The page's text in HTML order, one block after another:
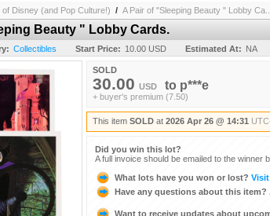
of Disney (and Pop Culture!) / A Pair of "Sleeping Beauty " Lobby Ca...
Beauty " Lobby Cards.
Collectibles Start Price: 10.00 USD Estimated At: NA
SOLD
30.00 USD to p***e
+ buyer's premium (7.50)
This item SOLD at 2026 Apr 26 @ 14:31
Did you win this lot?
A full invoice should be emailed to the winner
What lots have you won or lost?
Have any questions about this item?
Want to receive updates about